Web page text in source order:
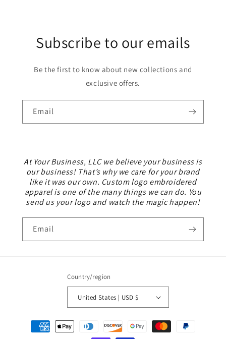
Subscribe to our emails
Be the first to know about new collections and
exclusive offers.
Email
At Your Business, LLC we believe your business is
our business! That’s why we care for your brand
like it was our own. Custom logo embroidered
apparel is one of the many things we can do. You
send us your logo and watch the magic happen!
Email
Country/region
United States | USD $
Payment
methods